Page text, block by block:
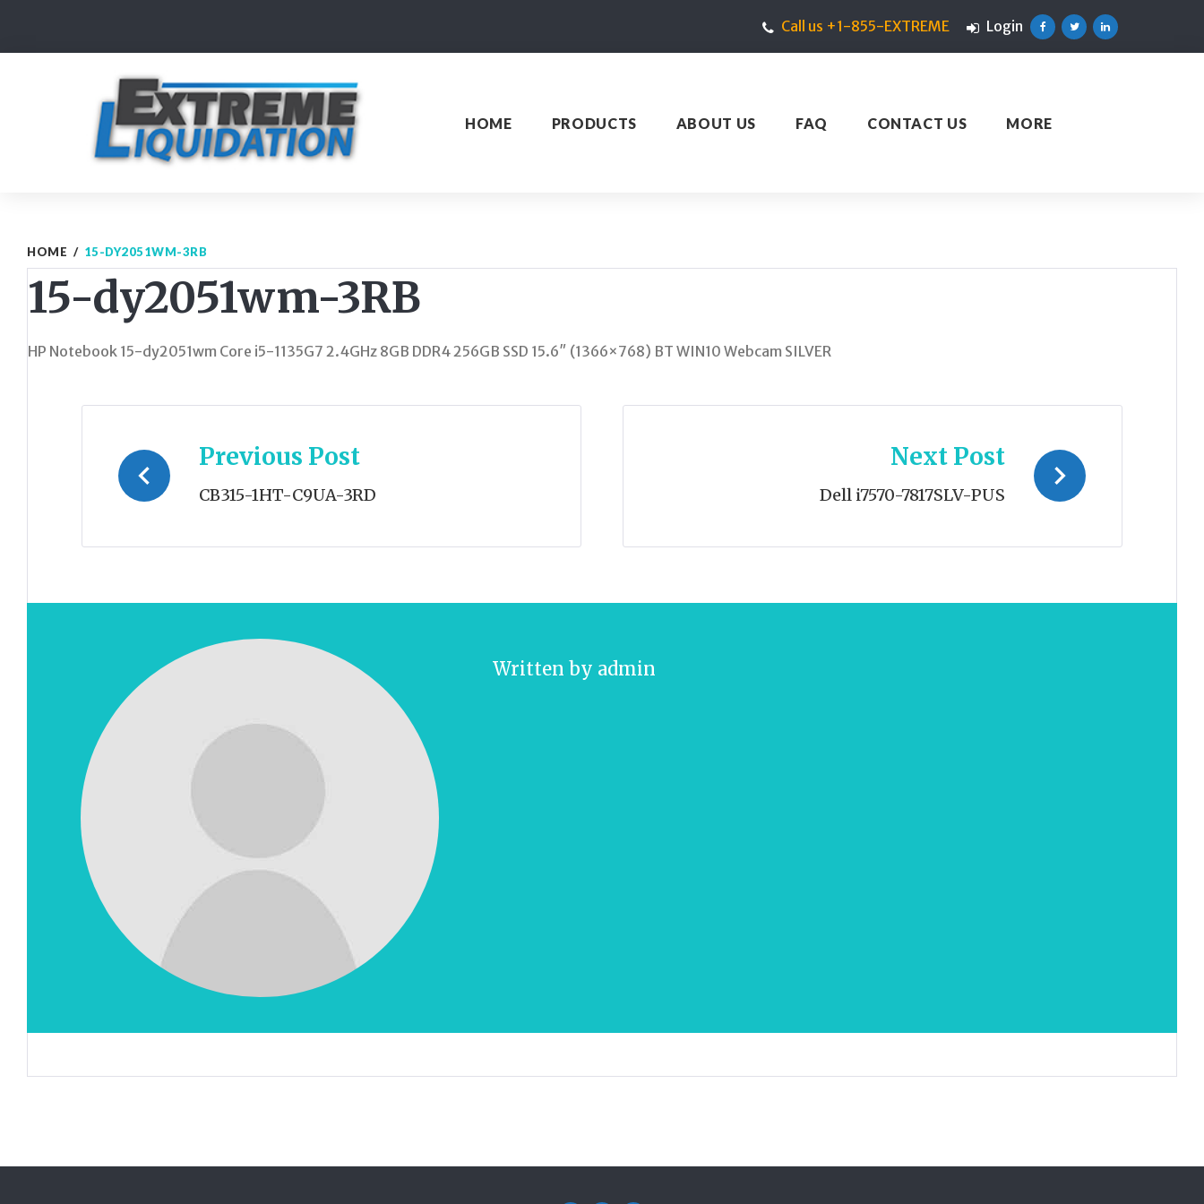
content
Call us +1-855-EXTREME
Login
HOME PRODUCTS ABOUT US FAQ CONTACT US MORE
HOME / 15-DY2051WM-3RB
15-dy2051wm-3RB
HP Notebook 15-dy2051wm Core i5-1135G7 2.4GHz 8GB DDR4 256GB SSD 15.6″ (1366×768) BT WIN10 Webcam SILVER
navigation
Previous Post
CB315-1HT-C9UA-3RD
Next Post
Dell i7570-7817SLV-PUS
Written by admin